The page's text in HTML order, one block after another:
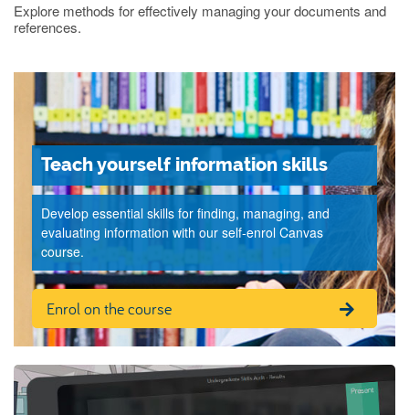
Explore methods for effectively managing your documents and
references.
Teach yourself information skills
Develop essential skills for finding, managing, and
evaluating information with our self-enrol Canvas
course.
Enrol on the course